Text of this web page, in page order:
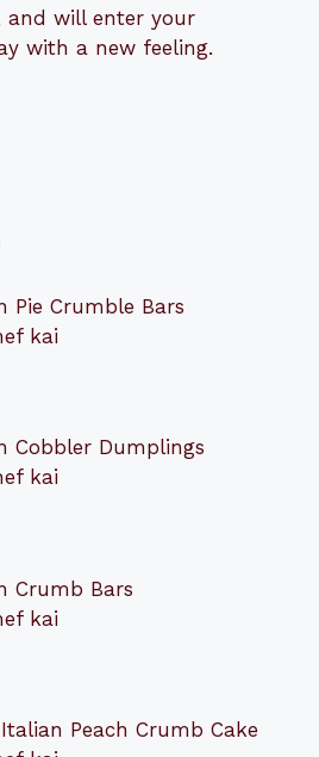
and will enter your
with a new feeling.
Pie Crumble Bars
kai
Cobbler Dumplings
kai
Crumb Bars
kai
Italian Peach Crumb Cake